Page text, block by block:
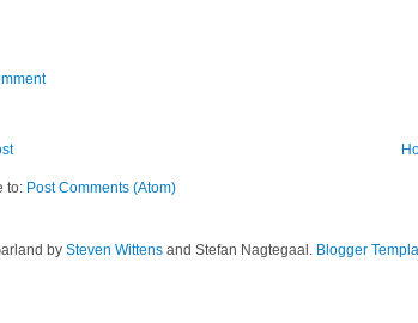
to: Post Comments (Atom)
by Steven Wittens and Stefan Nagtegaal. Blogger